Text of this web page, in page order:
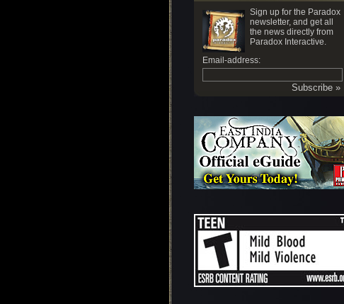
Sign up for the Paradox
newsletter, and get all
the news directly from
Paradox Interactive.
Email-address: